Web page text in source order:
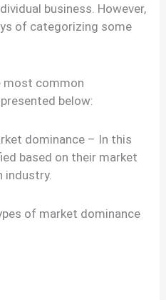
business. However,
of categorizing some
most common
below:
dominance – In this
based on their market
industry.
of market dominance